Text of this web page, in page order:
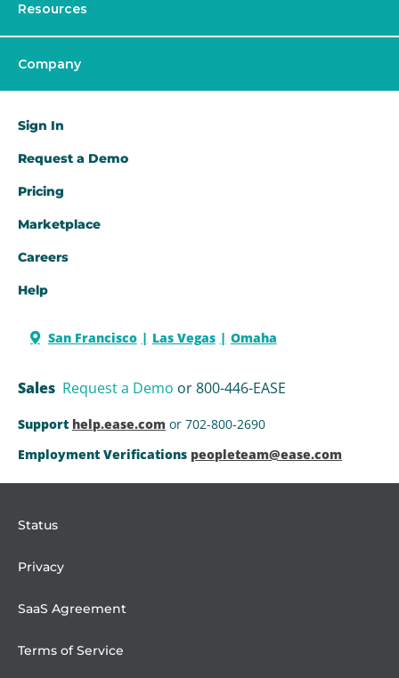
Resources
Company
Sign In
Request a Demo​
Pricing
Marketplace
Careers
Help
San Francisco Las Vegas Omaha
Sales Request a Demo or 800-446-EASE
Support help.ease.com or 702-800-2690
Employment Verifications peopleteam@ease.com
Status
Privacy
SaaS Agreement
Terms of Service